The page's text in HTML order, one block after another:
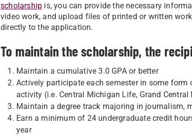
scholarship is, you can provide the necessary
video work, and upload files of printed or written
directly to the application.
To maintain the scholarship, the
Maintain a cumulative 3.0 GPA or better
Actively participate each semester in some
activity (i.e. Central Michigan Life, Grand Central
Maintain a degree track majoring in journalism,
Earn a minimum of 24 undergraduate credit
year